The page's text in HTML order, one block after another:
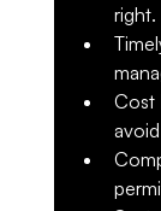
right.
Cost